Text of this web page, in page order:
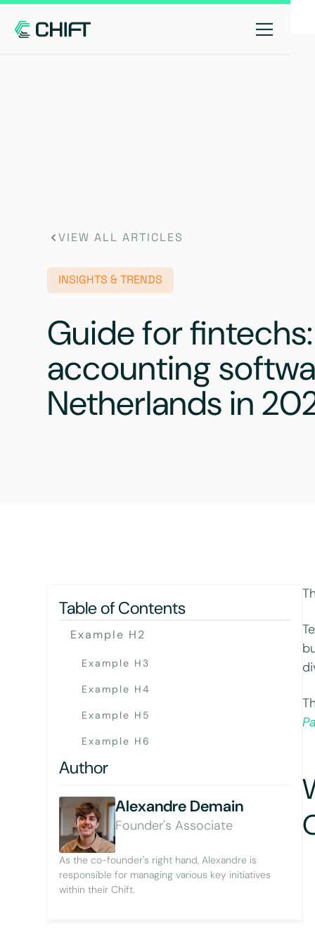
VIEW ALL ARTICLES
INSIGHTS & TRENDS
Guide for
accounting
Netherlands in
Table of Contents
Example H2
Example H3
Example H4
Example H5
Example H6
Author
Alexandre Demain
Founder's Associate
As the co-founder's right hand, Alexandre is
responsible for managing various key initiatives
within their Chift.